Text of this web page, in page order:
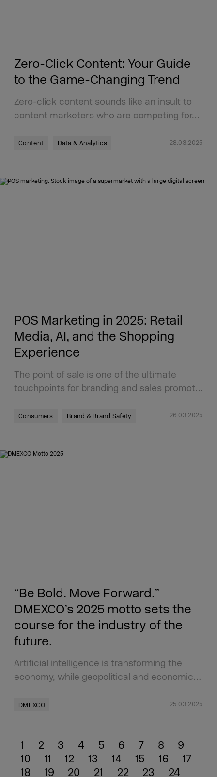
Zero-Click Content: Your Guide
to the Game-Changing Trend
Zero-click content sounds like an insult to
content marketers who are competing for…
Content Data & Analytics 28.03.2025
POS Marketing in 2025: Retail
Media, AI, and the Shopping
Experience
The point of sale is one of the ultimate
touchpoints for branding and sales promot…
Consumers Brand & Brand Safety 26.03.2025
“Be Bold. Move Forward.”
DMEXCO’s 2025 motto sets the
course for the industry of the
future.
Artificial intelligence is transforming the
economy, while geopolitical and economic…
DMEXCO 25.03.2025
1 2 3 4 5 6 7 8
9
10
11 12 13 14 15 16
17
18
19 20 21 22 23 24